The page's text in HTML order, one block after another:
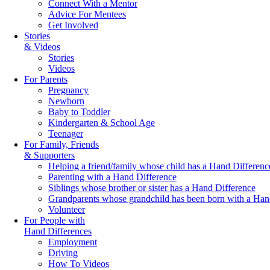
Connect With a Mentor
Advice For Mentees
Get Involved
Stories
& Videos
Stories
Videos
For Parents
Pregnancy
Newborn
Baby to Toddler
Kindergarten & School Age
Teenager
For Family, Friends
& Supporters
Helping a friend/family whose child has a Hand
Parenting with a Hand Difference
Siblings whose brother or sister has a Hand Difference
Grandparents whose grandchild has been born with a
Volunteer
For People with
Hand Differences
Employment
Driving
How To Videos